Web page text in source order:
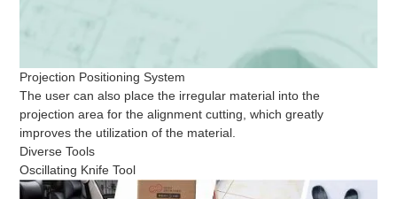
Projection Positioning System
The user can also place the irregular material into the
projection area for the alignment cutting, which greatly
improves the utilization of the material.
Diverse Tools
Oscillating Knife Tool